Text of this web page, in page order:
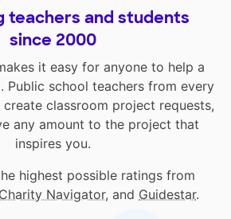
teachers and students
since 2000
it easy for anyone to help a
Public school teachers from every
classroom project requests,
any amount to the project that
inspires you.
highest possible ratings from
Charity Navigator, and Guidestar.